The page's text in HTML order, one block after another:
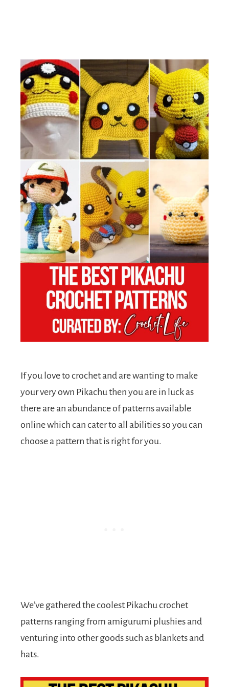
If you love to crochet and are wanting to make
your very own Pikachu then you are in luck as
there are an abundance of patterns available
online which can cater to all abilities so you can
choose a pattern that is right for you.
We’ve gathered the coolest Pikachu crochet
patterns ranging from amigurumi plushies and
venturing into other goods such as blankets and
hats.